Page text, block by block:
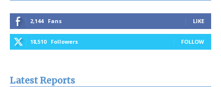
2,144 Fans LIKE
18,510 Followers FOLLOW
Latest Reports